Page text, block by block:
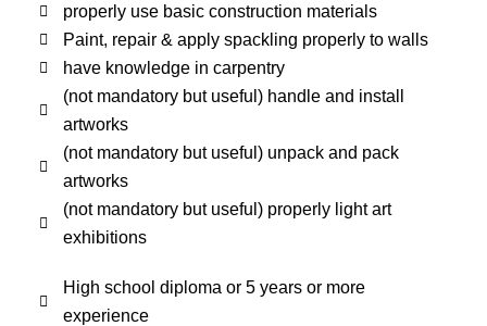
properly use basic construction materials
Paint, repair & apply spackling properly to walls
have knowledge in carpentry
(not mandatory but useful) handle and install
artworks
(not mandatory but useful) unpack and pack
artworks
(not mandatory but useful) properly light art
exhibitions
High school diploma or 5 years or more
experience